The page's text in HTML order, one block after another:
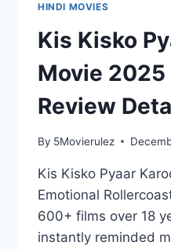
HINDI MOVIES
Kis Kisko
Movie
Review
By 5Movierulez
Kis Kisko Pyaar
Emotional
600+ films over 18
instantly reminded